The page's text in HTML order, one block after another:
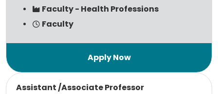
Faculty - Health Professions
Faculty
Assistant /Associate Professor
Read more